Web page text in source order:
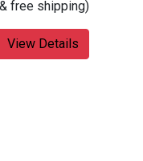
free shipping)
View Details